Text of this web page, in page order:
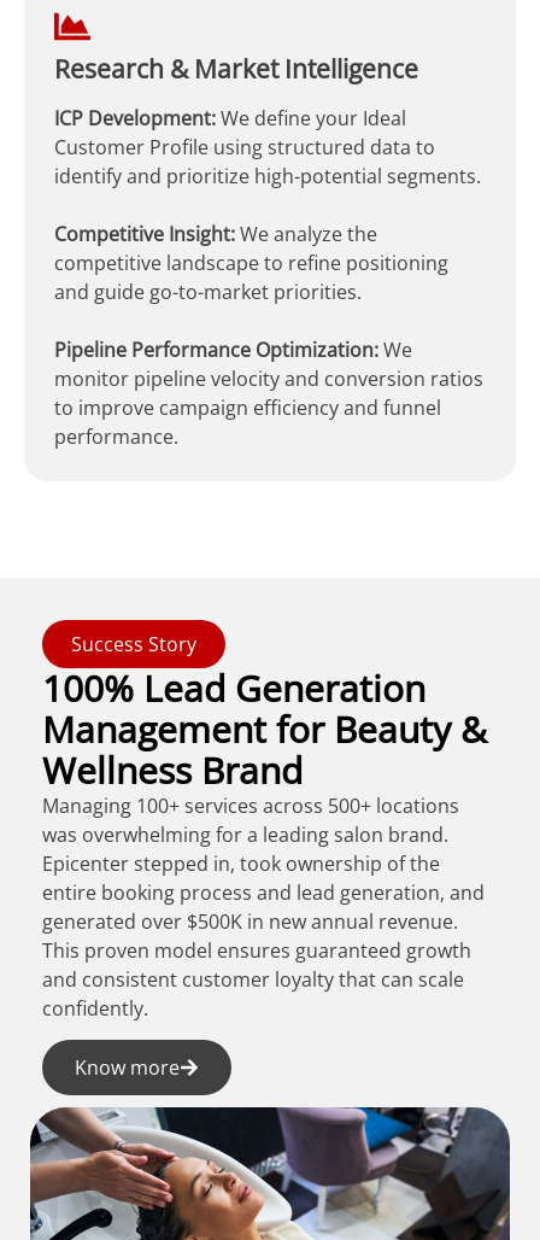
Research & Market Intelligence
ICP Development:We define your Ideal
Customer Profile using structured data to
identify and prioritize high-potential segments.
Competitive Insight:We analyze the
competitive landscape to refine positioning
and guide go-to-market priorities.
Pipeline Performance Optimization:We
monitor pipeline velocity and conversion ratios
to improve campaign efficiency and funnel
performance.
Success Story
100% Lead Generation
Management for Beauty &
Wellness Brand
Managing 100+ services across 500+ locations
was overwhelming for a leading salon brand.
Epicenter stepped in, took ownership of the
entire booking process and lead generation, and
generated over $500K in new annual revenue.
This proven model ensures guaranteed growth
and consistent customer loyalty that can scale
confidently.
Know more